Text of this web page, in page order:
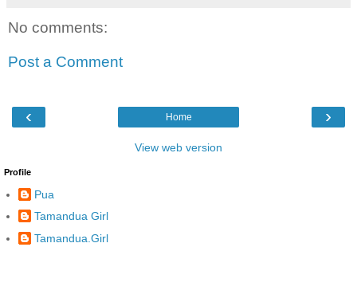
No comments:
Post a Comment
‹ ›
Home
View web version
Profile
Pua
Tamandua Girl
Tamandua.Girl